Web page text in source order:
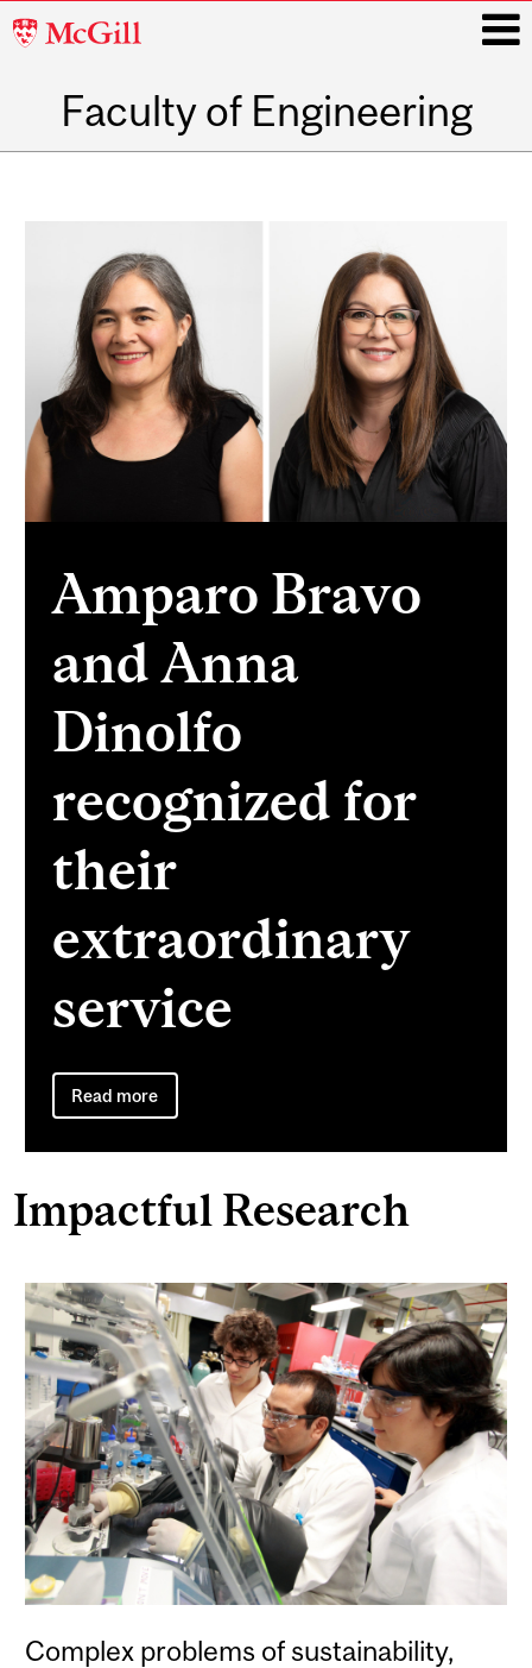
McGill
Faculty of Engineering
Amparo Bravo
and Anna
Dinolfo
recognized for
their
extraordinary
service
Read more
Impactful Research
Complex problems of sustainability,